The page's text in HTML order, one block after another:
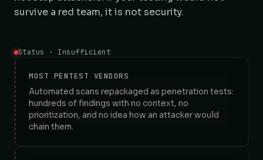
survive a red team, it is not security.
Status · Insufficient
MOST PENTEST VENDORS
Automated scans repackaged as penetration tests:
hundreds of findings with no context, no
prioritization, and no idea how an attacker would
chain them.